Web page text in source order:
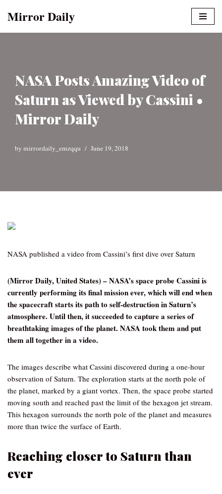
Mirror Daily
NASA Posts Amazing Video of
Saturn as Viewed by Cassini •
Mirror Daily
by mirrordaily_emzqqu June 19, 2018
NASA published a video from Cassini’s first dive over Saturn
(Mirror Daily, United States) – NASA’s space probe Cassini is
currently performing its final mission ever, which will end when
the spacecraft starts its path to self-destruction in Saturn’s
atmosphere. Until then, it succeeded to capture a series of
breathtaking images of the planet. NASA took them and put
them all together in a video.
The images describe what Cassini discovered during a one-hour
observation of Saturn. The exploration starts at the north pole of
the planet, marked by a giant vortex. Then, the space probe started
moving south and reached past the limit of the hexagon jet stream.
This hexagon surrounds the north pole of the planet and measures
more than twice the surface of Earth.
Reaching closer to Saturn than
ever